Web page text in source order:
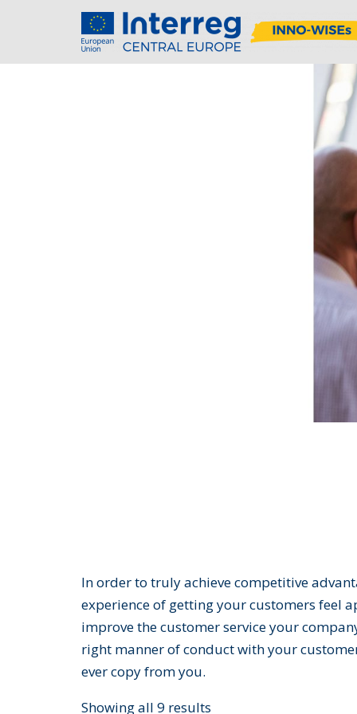
In order to truly achieve competitive
experience of getting your customers feel
improve the customer service your
right manner of conduct with your
ever copy from you.
Showing all 9 results